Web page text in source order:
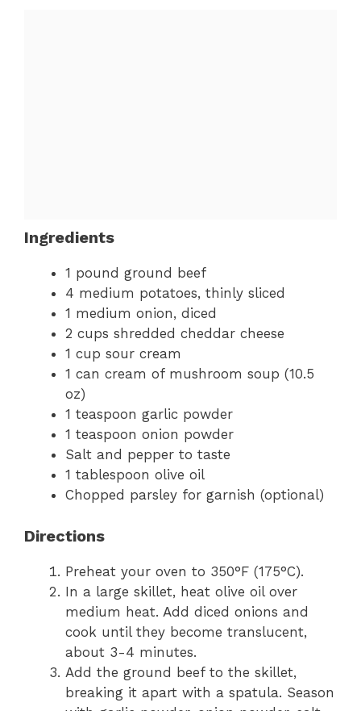
Ingredients
1 pound ground beef
4 medium potatoes, thinly sliced
1 medium onion, diced
2 cups shredded cheddar cheese
1 cup sour cream
1 can cream of mushroom soup (10.5
oz)
1 teaspoon garlic powder
1 teaspoon onion powder
Salt and pepper to taste
1 tablespoon olive oil
Chopped parsley for garnish (optional)
Directions
Preheat your oven to 350°F (175°C).
In a large skillet, heat olive oil over
medium heat. Add diced onions and
cook until they become translucent,
about 3-4 minutes.
Add the ground beef to the skillet,
breaking it apart with a spatula. Season